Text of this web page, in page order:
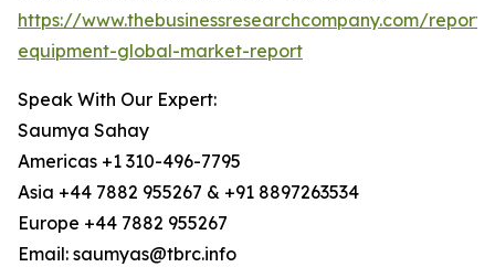
https://www.thebusinessresearchcompany.com/
equipment-global-market-report
Speak With Our Expert:
Saumya Sahay
Americas +1 310-496-7795
Asia +44 7882 955267 & +91 8897263534
Europe +44 7882 955267
Email: saumyas@tbrc.info